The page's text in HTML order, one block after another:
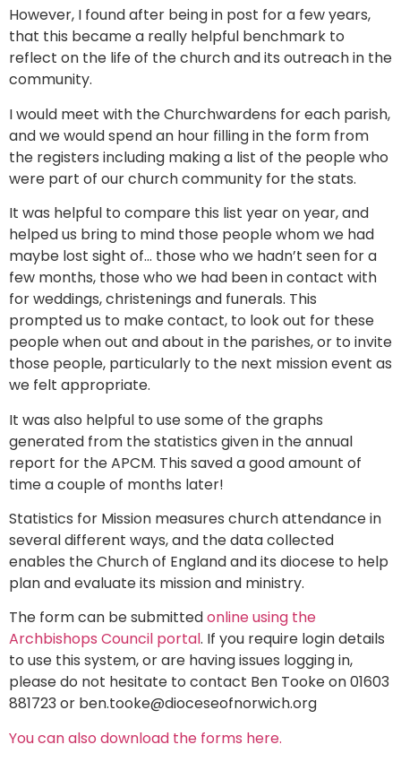
However, I found after being in post for a few years,
that this became a really helpful benchmark to
reflect on the life of the church and its outreach in the
community.
I would meet with the Churchwardens for each parish,
and we would spend an hour filling in the form from
the registers including making a list of the people who
were part of our church community for the stats.
It was helpful to compare this list year on year, and
helped us bring to mind those people whom we had
maybe lost sight of… those who we hadn’t seen for a
few months, those who we had been in contact with
for weddings, christenings and funerals. This
prompted us to make contact, to look out for these
people when out and about in the parishes, or to invite
those people, particularly to the next mission event as
we felt appropriate.
It was also helpful to use some of the graphs
generated from the statistics given in the annual
report for the APCM. This saved a good amount of
time a couple of months later!
Statistics for Mission measures church attendance in
several different ways, and the data collected
enables the Church of England and its diocese to help
plan and evaluate its mission and ministry.
The form can be submittedonline using the
Archbishops Council portal. If you require login details
to use this system, or are having issues logging in,
please do not hesitate to contact Ben Tooke on 01603
881723 or ben.tooke@dioceseofnorwich.org
You can also download the forms here.